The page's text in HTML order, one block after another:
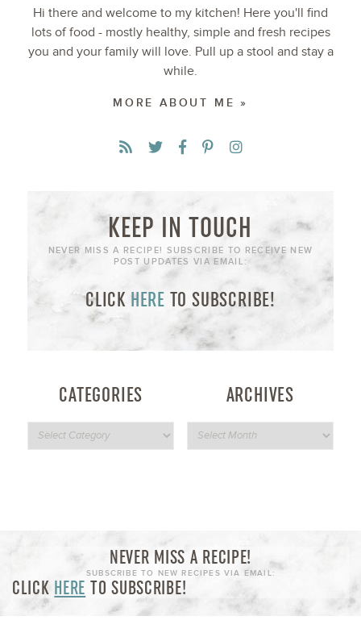
Hi there and welcome to my kitchen! Here you'll find
lots of food - mostly healthy, simple and fresh recipes
you and your family will love. Pull up a stool and stay a
while.
MORE ABOUT ME »
KEEP IN TOUCH
NEVER MISS A RECIPE! SUBSCRIBE TO RECEIVE NEW
POST UPDATES VIA EMAIL:
CLICK HERE TO SUBSCRIBE!
CATEGORIES ARCHIVES
NEVER MISS A RECIPE!
SUBSCRIBE TO NEW RECIPES VIA EMAIL:
CLICK HERE TO SUBSCRIBE!